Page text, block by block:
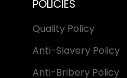
POLICIES
Quality Policy
Anti-Slavery Policy
Anti-Bribery Policy